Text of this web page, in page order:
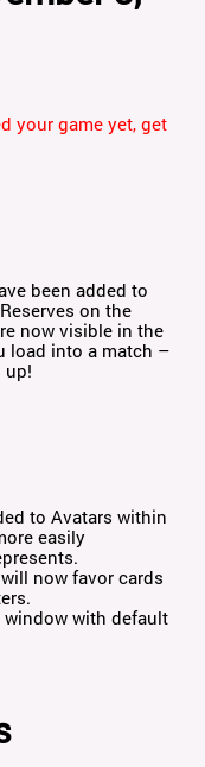
your game yet, get
been added to
on the
now visible in the
load into a match –
up!
to Avatars within
easily
now favor cards
window with default